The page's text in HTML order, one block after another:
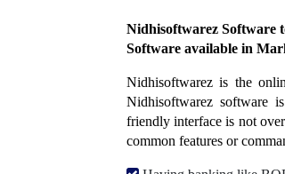
Nidhisoftwarez Software
Software available in
Nidhisoftwarez is the
Nidhisoftwarez software
friendly interface is not
common features or